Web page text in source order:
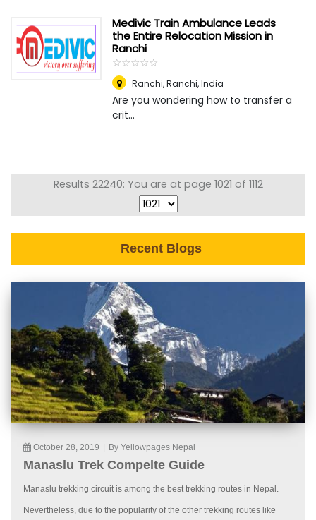
Medivic Train Ambulance Leads
the Entire Relocation Mission in
Ranchi
☆☆☆☆☆
★★★★★
Ranchi,Ranchi, India
Are you wondering how to transfer a
crit...
Results 22240: You are at page 1021 of 1112
Recent Blogs
October 28, 2019 By Yellowpages Nepal
Manaslu Trek Compelte Guide
Manaslu trekking circuit is among the best trekking routes in Nepal.
Nevertheless, due to the popularity of the other trekking routes like